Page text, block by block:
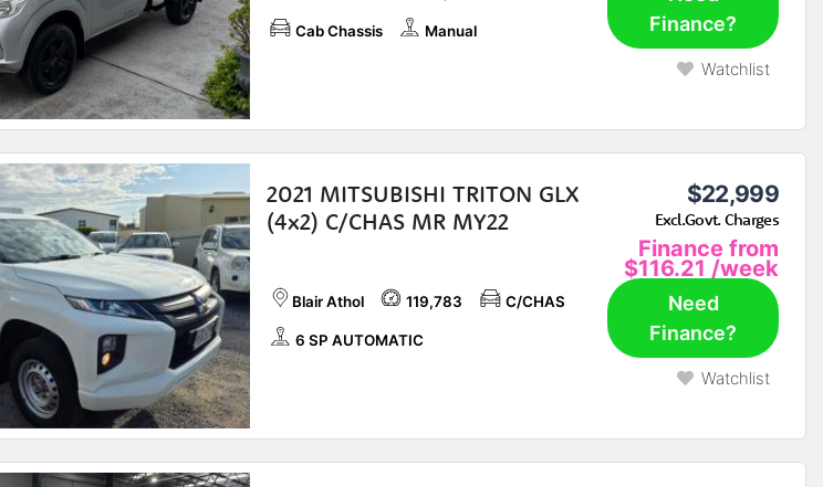
Cab Chassis Manual
Finance?
Watchlist
2021 MITSUBISHI TRITON GLX
(4x2) C/CHAS MR MY22
$22,999
Excl.Govt. Charges
Finance from
$116.21 /week
Blair Athol 119,783 C/CHAS
6 SP AUTOMATIC
Need
Finance?
Watchlist